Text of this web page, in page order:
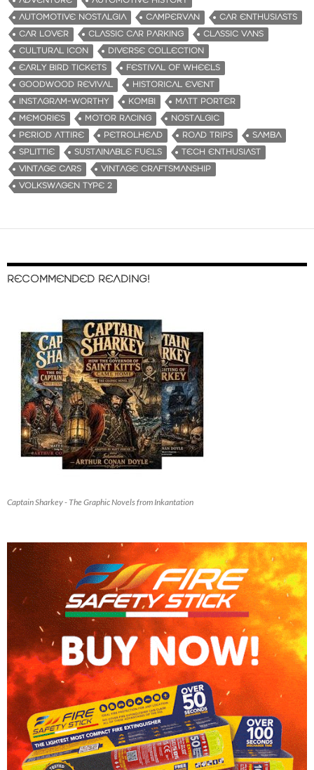
AUTOMOTIVE NOSTALGIA
CAMPERVAN
CAR ENTHUSIASTS
CAR LOVER
CLASSIC CAR PARKING
CLASSIC VANS
CULTURAL ICON
DIVERSE COLLECTION
EARLY BIRD TICKETS
FESTIVAL OF WHEELS
GOODWOOD REVIVAL
HISTORICAL EVENT
INSTAGRAM-WORTHY
KOMBI
MATT PORTER
MEMORIES
MOTOR RACING
NOSTALGIC
PERIOD ATTIRE
PETROLHEAD ROAD TRIPS
SAMBA
SPLITTIE
SUSTAINABLE FUELS
TECH ENTHUSIAST
VINTAGE CARS
VINTAGE CRAFTSMANSHIP
VOLKSWAGEN TYPE 2
RECOMMENDED READING!
Captain Sharkey - The Graphic Novels from Inkantation